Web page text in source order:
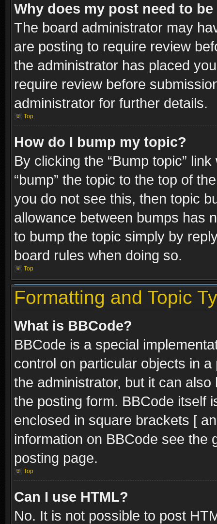
Why does my post need to
The board administrator may
are posting to require review
the administrator has placed
require review before
administrator for further details.
Top
How do I bump my topic?
By clicking the “Bump topic”
“bump” the topic to the top of
you do not see this, then topic
allowance between bumps has
to bump the topic simply by
board rules when doing so.
Top
Formatting and Topic
What is BBCode?
BBCode is a special
control on particular objects in
the administrator, but it can
the posting form. BBCode itself
enclosed in square brackets [
information on BBCode see the
posting page.
Top
Can I use HTML?
No. It is not possible to post